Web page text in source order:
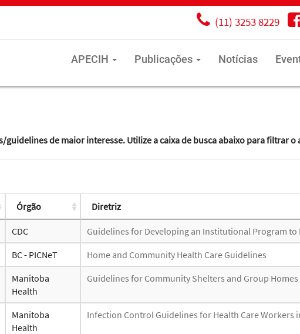
(11) 3253 8229
APECIH Publicações Notícias
de maior interesse. Utilize a caixa de busca abaixo para filtrar o
Órgão Diretriz
CDC
Guidelines for Developing an Institutional Program
BC - PICNeT
Home and Community Health Care Guidelines
Manitoba
Health
Guidelines for Community Shelters and Group Homes
Manitoba
Health
Infection Control Guidelines for Health Care Workers